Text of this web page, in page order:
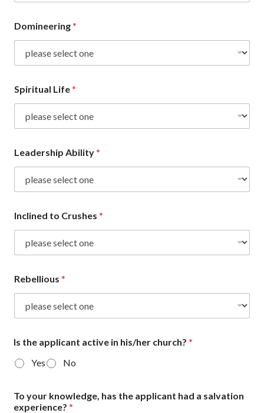
Domineering*
Spiritual Life*
Leadership Ability*
Inclined to Crushes*
Rebellious*
Is the applicant active in his/her church?*
Yes
No
To your knowledge, has the applicant had a salvation
experience?*